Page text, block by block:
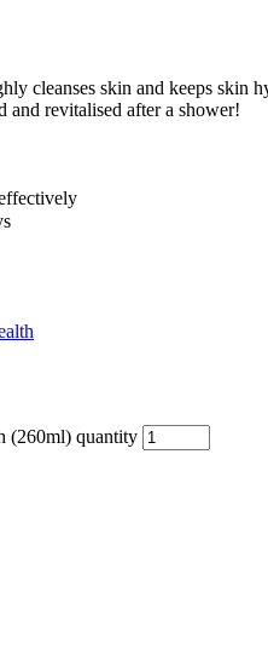
cleanses skin and keeps
and revitalised after a shower!
(260ml) quantity